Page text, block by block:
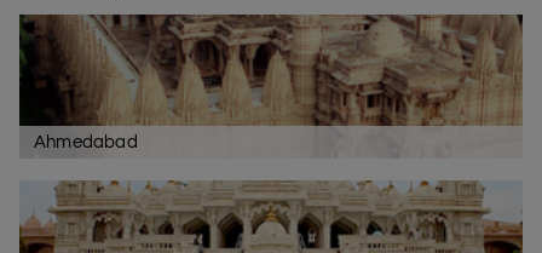
Ahmedabad